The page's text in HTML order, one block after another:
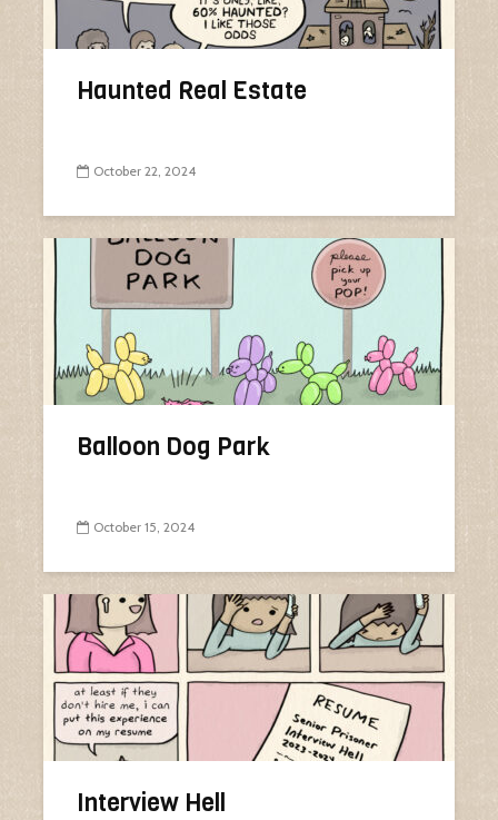
Haunted Real Estate
October 22, 2024
Balloon Dog Park
October 15, 2024
Interview Hell